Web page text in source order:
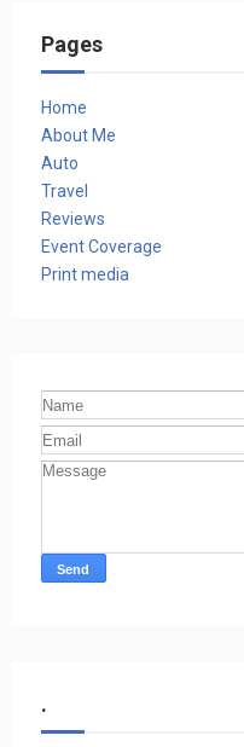
Pages
Home
About Me
Auto
Travel
Reviews
Event Coverage
Print media
.